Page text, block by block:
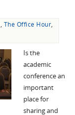
, The Office Hour,
Is the
academic
conference an
important
place for
sharing and